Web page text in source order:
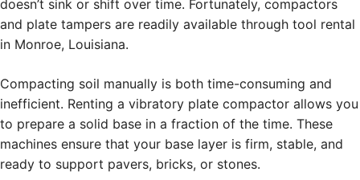
doesn’t sink or shift over time. Fortunately, compactors
and plate tampers are readily available through tool rental
in Monroe, Louisiana.
Compacting soil manually is both time-consuming and
inefficient. Renting a vibratory plate compactor allows you
to prepare a solid base in a fraction of the time. These
machines ensure that your base layer is firm, stable, and
ready to support pavers, bricks, or stones.